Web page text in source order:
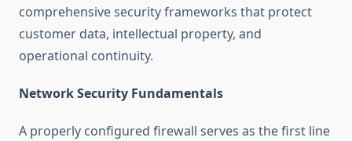
comprehensive security frameworks that protect
customer data, intellectual property, and
operational continuity.
Network Security Fundamentals
A properly configured firewall serves as the first line